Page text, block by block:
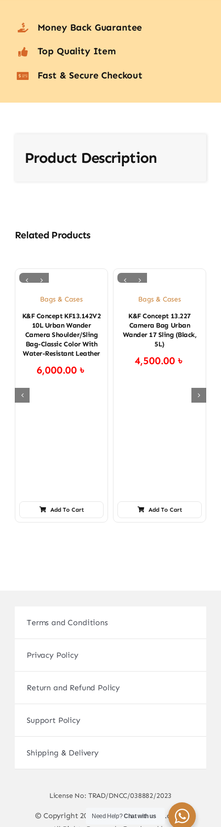
Money Back Guarantee
Top Quality Item
Fast & Secure Checkout
Product Description
Related Products
Bags & Cases
K&F Concept KF13.142V2
10L Urban Wander
Camera Shoulder/Sling
Bag-Classic Color With
Water-Resistant Leather
6,000.00৳
Add To Cart
Bags & Cases
K&F Concept 13.227
Camera Bag Urban
Wander 17 Sling (Black,
5L)
4,500.00৳
Add To Cart
Terms and Conditions
Privacy Policy
Return and Refund Policy
Support Policy
Shipping & Delivery
License No: TRAD/DNCC/038882/2023
© Copyright 2017 - 2026 • sscamerabd.com •
Need Help?Chat with us